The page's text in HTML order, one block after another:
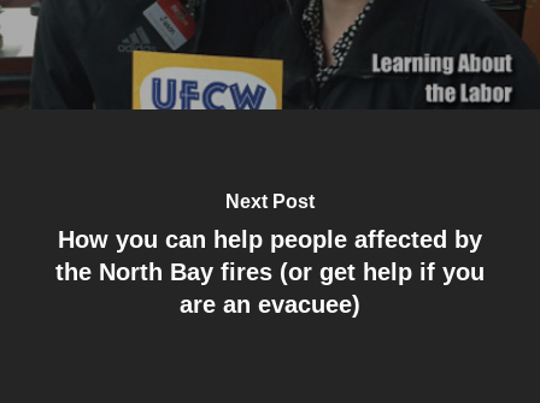
Next Post
How you can help people affected by
the North Bay fires (or get help if you
are an evacuee)